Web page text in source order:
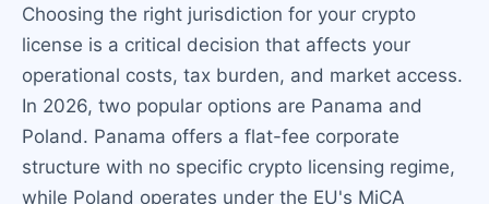
Choosing the right jurisdiction for your crypto
license is a critical decision that affects your
operational costs, tax burden, and market access.
In 2026, two popular options are Panama and
Poland. Panama offers a flat-fee corporate
structure with no specific crypto licensing regime,
while Poland operates under the EU's MiCA